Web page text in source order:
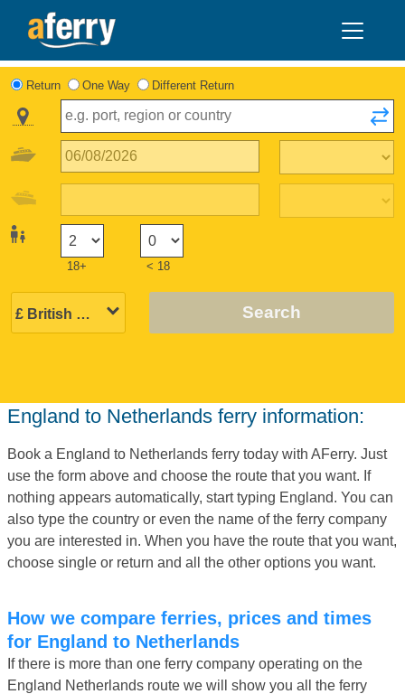
Return One Way Different Return
18+ < 18
Search
England to Netherlands ferry information:
Book a England to Netherlands ferry today with AFerry. Just
use the form above and choose the route that you want. If
nothing appears automatically, start typing England. You can
also type the country or even the name of the ferry company
you are interested in. When you have the route that you want,
choose single or return and all the other options you want.
How we compare ferries, prices and times
for England to Netherlands
If there is more than one ferry company operating on the
England Netherlands route we will show you all the ferry